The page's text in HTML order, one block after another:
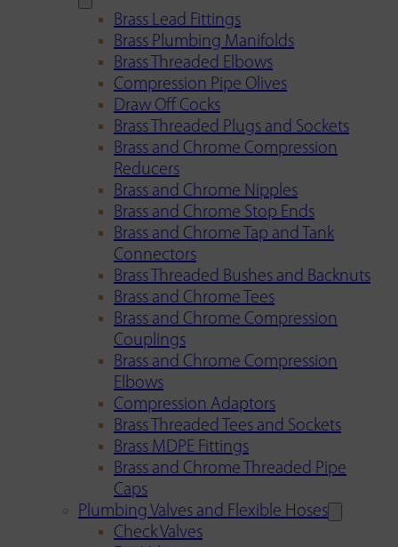
Brass Lead Fittings
Brass Plumbing Manifolds
Brass Threaded Elbows
Compression Pipe Olives
Draw Off Cocks
Brass Threaded Plugs and Sockets
Brass and Chrome Compression
Reducers
Brass and Chrome Nipples
Brass and Chrome Stop Ends
Brass and Chrome Tap and Tank
Connectors
Brass Threaded Bushes and Backnuts
Brass and Chrome Tees
Brass and Chrome Compression
Couplings
Brass and Chrome Compression
Elbows
Compression Adaptors
Brass Threaded Tees and Sockets
Brass MDPE Fittings
Brass and Chrome Threaded Pipe
Caps
Plumbing Valves and Flexible Hoses
Check Valves